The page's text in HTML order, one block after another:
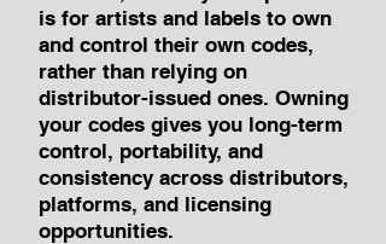
is for artists and labels to own
and control their own codes,
rather than relying on
distributor-issued ones. Owning
your codes gives you long-term
control, portability, and
consistency across distributors,
platforms, and licensing
opportunities.